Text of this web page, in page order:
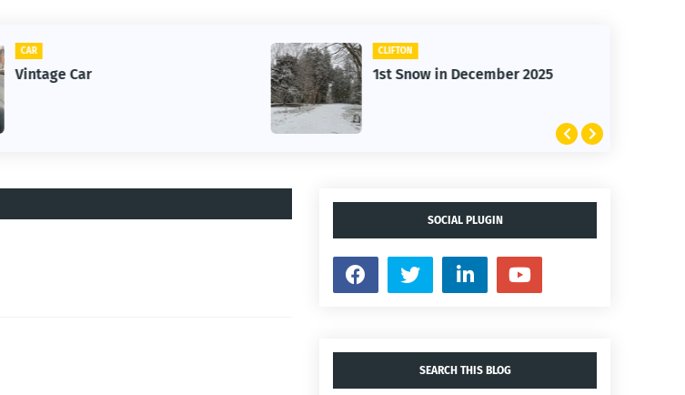
CAR
Vintage Car
CLIFTON
1st Snow in December 2025
SOCIAL PLUGIN
SEARCH THIS BLOG